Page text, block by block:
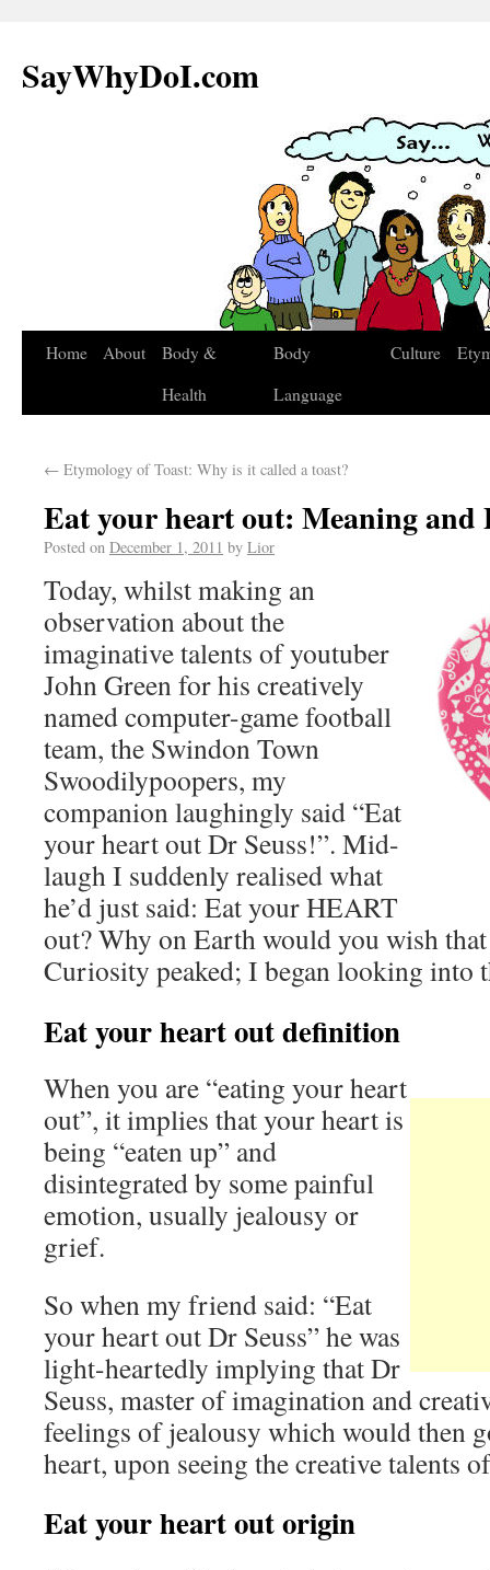
SayWhyDoI.com
Home About
Body &
Health
Body
Language
Culture
← Etymology of Toast: Why is it called a toast?
Eat your heart out: Meaning and
Posted on December 1, 2011 by Lior
Today, whilst making an
observation about the
imaginative talents of youtuber
John Green for his creatively
named computer-game football
team, the Swindon Town
Swoodilypoopers, my
companion laughingly said “Eat
your heart out Dr Seuss!”. Mid-
laugh I suddenly realised what
he’d just said: Eat your HEART
out? Why on Earth would you wish
Curiosity peaked; I began looking into
Eat your heart out definition
When you are “eating your heart
out”, it implies that your heart is
being “eaten up” and
disintegrated by some painful
emotion, usually jealousy or
grief.
So when my friend said: “Eat
your heart out Dr Seuss” he was
light-heartedly implying that Dr
Seuss, master of imagination and
feelings of jealousy which would then
heart, upon seeing the creative talents
Eat your heart out origin